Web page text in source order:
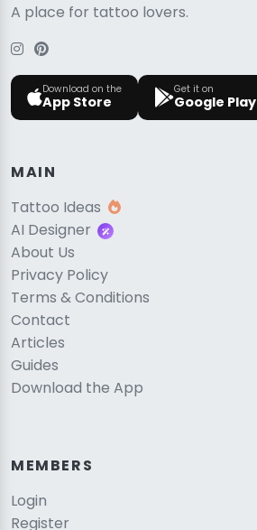
A place for tattoo lovers.
Download on the
App Store
Get it on
Google Play
MAIN
Tattoo Ideas
AI Designer
About Us
Privacy Policy
Terms & Conditions
Contact
Articles
Guides
Download the App
MEMBERS
Login
Register